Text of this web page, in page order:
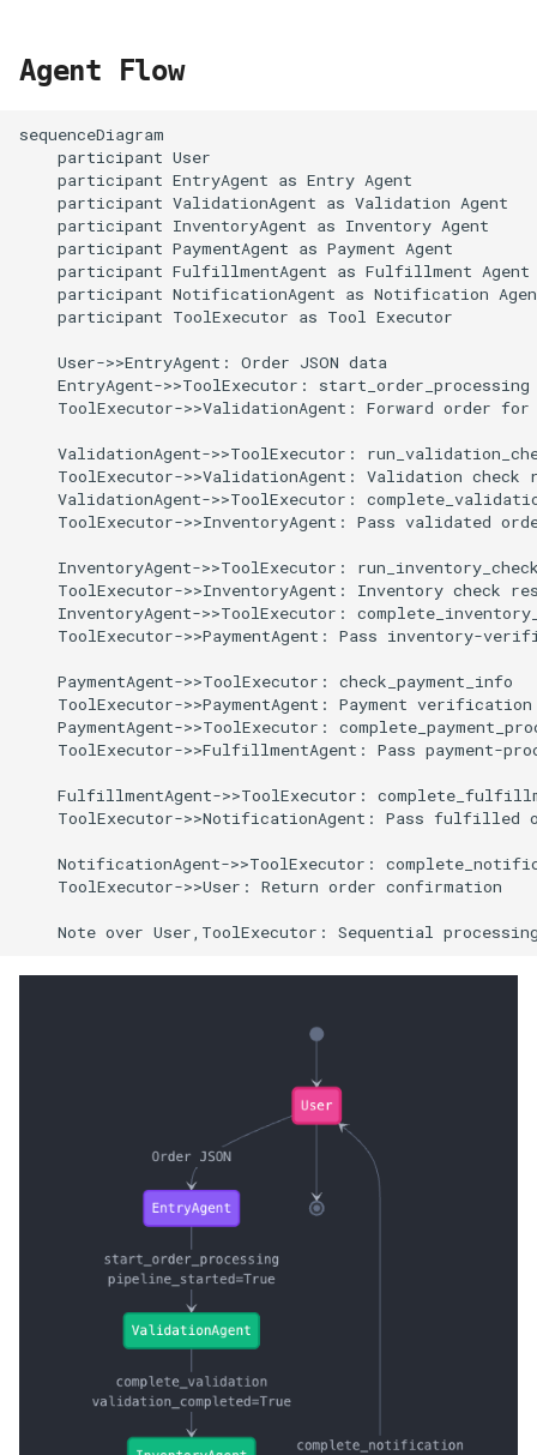
Agent Flow
sequenceDiagram
    participant User
    participant EntryAgent as Entry Agent
    participant ValidationAgent as Validation Agent
    participant InventoryAgent as Inventory Agent
    participant PaymentAgent as Payment Agent
    participant FulfillmentAgent as Fulfillment Agent
participant NotificationAgent as Notification
    participant ToolExecutor as Tool Executor
    User->>EntryAgent: Order JSON data
    EntryAgent->>ToolExecutor: start_order_processing
ToolExecutor->>ValidationAgent: Forward order for
ValidationAgent->>ToolExecutor:
ToolExecutor->>ValidationAgent: Validation check
ValidationAgent->>ToolExecutor:
ToolExecutor->>InventoryAgent: Pass validated
InventoryAgent->>ToolExecutor:
ToolExecutor->>InventoryAgent: Inventory check
InventoryAgent->>ToolExecutor:
ToolExecutor->>PaymentAgent: Pass inventory-
    PaymentAgent->>ToolExecutor: check_payment_info
ToolExecutor->>PaymentAgent: Payment verification
PaymentAgent->>ToolExecutor:
ToolExecutor->>FulfillmentAgent: Pass payment-
FulfillmentAgent->>ToolExecutor:
ToolExecutor->>NotificationAgent: Pass fulfilled
NotificationAgent->>ToolExecutor:
    ToolExecutor->>User: Return order confirmation
Note over User,ToolExecutor: Sequential